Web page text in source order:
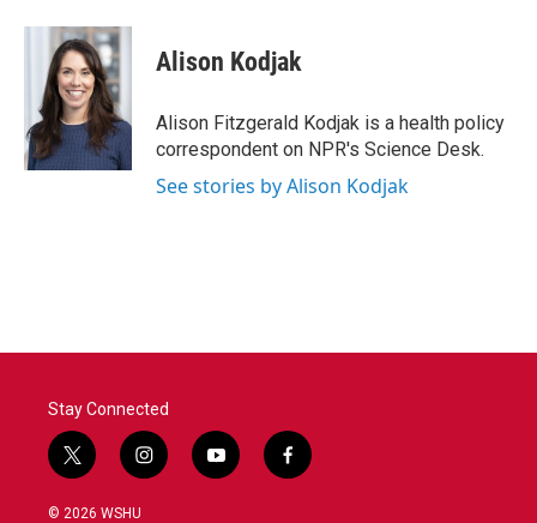
c
o
k
i
t
t
e
r
n
k
e
d
I
n
Alison Kodjak
Alison Fitzgerald Kodjak is a health policy
correspondent on NPR's Science Desk.
See stories by Alison Kodjak
Stay Connected
t
w
i
i
n
y
o
f
a
© 2026 WSHU